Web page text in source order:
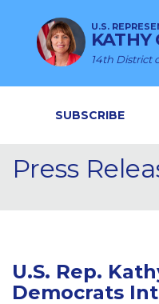
U.S.
KATHY
14th District
SUBSCRIBE
Press
U.S. Rep.
Democrats